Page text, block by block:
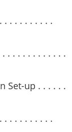
. . . . . . . . .
. . . . . . . . . . . .
Set-up . . . . . .
. . . . . . . . .